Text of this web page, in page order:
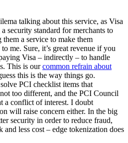
talking about this service, as Visa
security standard for merchants to
a service to make them
me. Sure, it’s great revenue if you
Visa – indirectly – to handle
This is ourcommon refrain about
this is the way things go.
PCI checklist items that
too different, and the PCI Council
a conflict of interest. I doubt
will raise concern either. In the big
security in order to reduce fraud,
and less cost – edge tokenization does